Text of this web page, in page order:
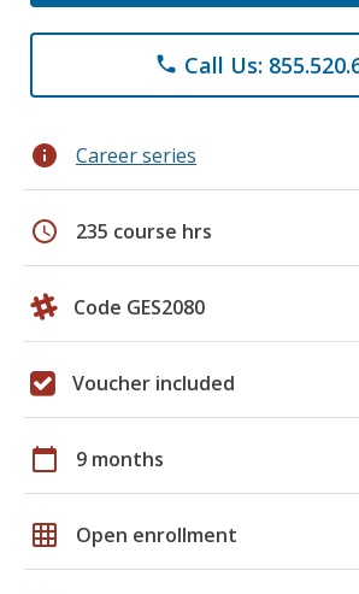
phone Call Us:
info Career series
schedule 235 course hrs
Code GES2080
Voucher included
calendar_today 9 months
grid_on Open enrollment